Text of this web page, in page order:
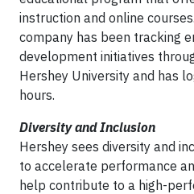
instruction and online
company has been tracking
development initiatives
Hershey University and has
hours.
Diversity and Inclusion
Hershey sees diversity and
to accelerate performance
help contribute to a high-